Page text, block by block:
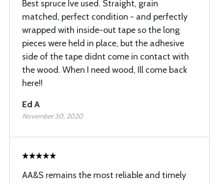
Best spruce Ive used. Straight, grain
matched, perfect condition - and perfectly
wrapped with inside-out tape so the long
pieces were held in place, but the adhesive
side of the tape didnt come in contact with
the wood. When I need wood, Ill come back
here!!
Ed A
November 30, 2020
AA&S remains the most reliable and timely